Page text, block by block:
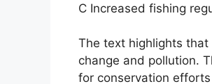
C Increased fishing
The text highlights
change and pollution.
for conservation